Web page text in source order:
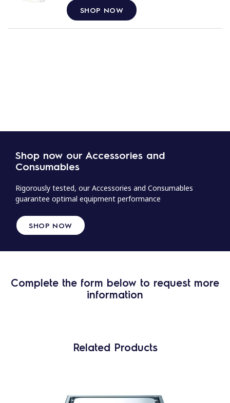
SHOP NOW
Shop now our Accessories and
Consumables
Rigorously tested, our Accessories and Consumables
guarantee optimal equipment performance
SHOP NOW
Complete the form below to request more
information
Related Products